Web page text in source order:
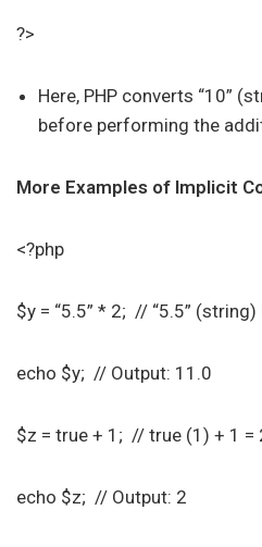
?>
Here, PHP converts “10”
before performing the
More Examples of Implicit
<?php
$y = “5.5” * 2; // “5.5”
echo $y; // Output: 11.0
$z = true + 1; // true (1) + 1 =
echo $z; // Output: 2